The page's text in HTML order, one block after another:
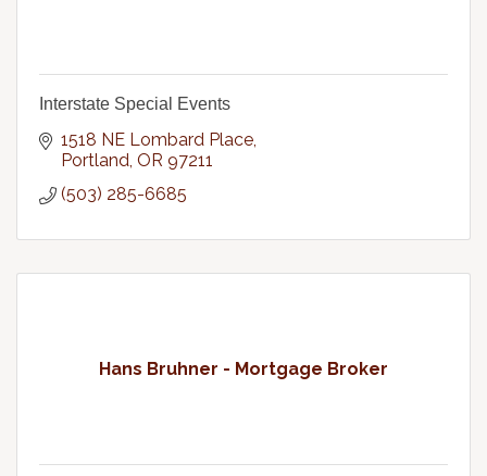
Interstate Special Events
1518 NE Lombard Place
Portland OR 97211
(503) 285-6685
Hans Bruhner - Mortgage Broker